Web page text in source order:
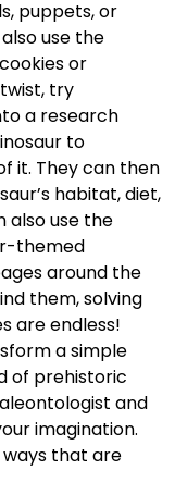
puppets, or
use the
or
try
a research
to
it. They can then
habitat, diet,
also use the
themed
around the
them, solving
are endless!
a simple
of prehistoric
and
imagination.
ways that are